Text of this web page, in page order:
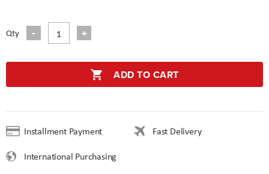
Qty
ADD TO CART
Installment Payment
Fast Delivery
International Purchasing